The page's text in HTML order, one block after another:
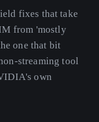
fixes that take
from 'mostly
one that bit
streaming tool
own